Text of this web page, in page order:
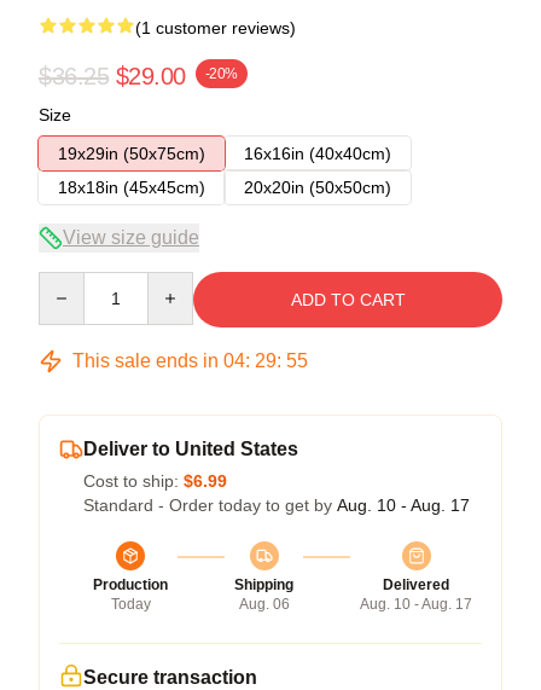
(1 customer reviews)
$36.25 $29.00 -20%
Size
19x29in (50x75cm)
16x16in (40x40cm)
18x18in (45x45cm)
20x20in (50x50cm)
View size guide
ADD TO CART
This sale ends in 04: 29: 54
Deliver to United States
Cost to ship: $6.99
Standard - Order today to get by Aug. 10 - Aug. 17
Production
Today
Shipping
Aug. 06
Delivered
Aug. 10 - Aug. 17
Secure transaction